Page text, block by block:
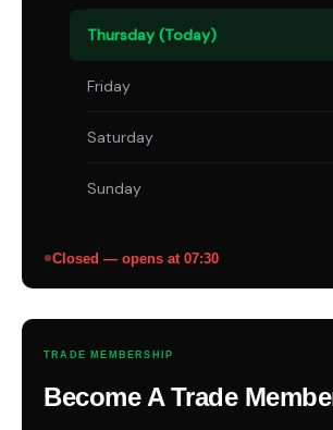
Thursday (Today)
Friday
Saturday
Sunday
Closed — opens at 07:30
TRADE MEMBERSHIP
Become A Trade